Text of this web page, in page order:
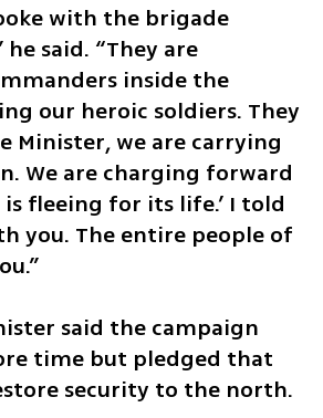
with the brigade
said. “They are
inside the
our heroic soldiers. They
Minister, we are carrying
We are charging forward
fleeing for its life.’ I told
you. The entire people of
said the campaign
time but pledged that
security to the north.